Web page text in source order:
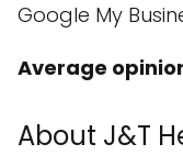
Google My
Average
About J&T